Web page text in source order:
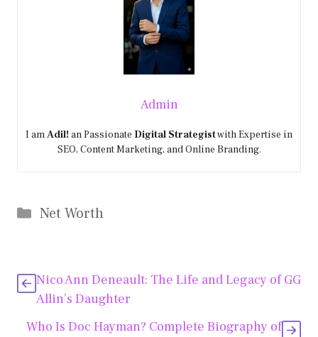
Admin
I amAdil! an Passionate Digital Strategistwith Expertise in
SEO, Content Marketing, and Online Branding.
Categories
Net Worth
Nico Ann Deneault: The Life and Legacy of GG
Allin’s Daughter
Who Is Doc Hayman? Complete Biography of